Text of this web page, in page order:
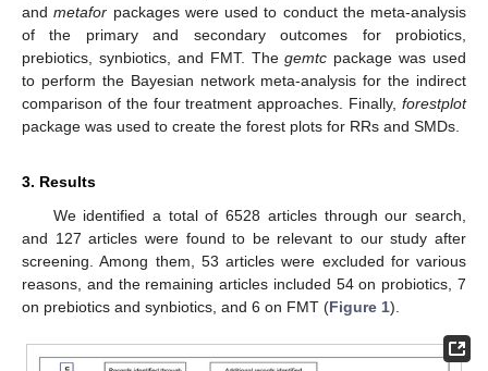
andmetafor packages were used to conduct the meta-analysis
of the primary and secondary outcomes for probiotics,
prebiotics, synbiotics, and FMT. Thegemtc package was used
to perform the Bayesian network meta-analysis for the indirect
comparison of the four treatment approaches. Finally, forestplot
package was used to create the forest plots for RRs and SMDs.
3. Results
We identified a total of 6528 articles through our search,
and 127 articles were found to be relevant to our study after
screening. Among them, 53 articles were excluded for various
reasons, and the remaining articles included 54 on probiotics, 7
on prebiotics and synbiotics, and 6 on FMT (Figure 1).